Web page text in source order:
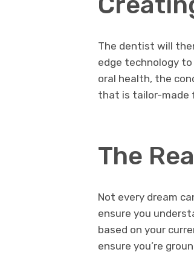
The dentist will
edge technology
oral health, the
that is tailor-made
The
Not every dream
ensure you
based on your
ensure you’re